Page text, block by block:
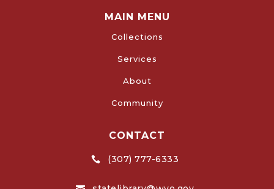
MAIN MENU
Collections
Services
About
Community
CONTACT
 (307) 777-6333